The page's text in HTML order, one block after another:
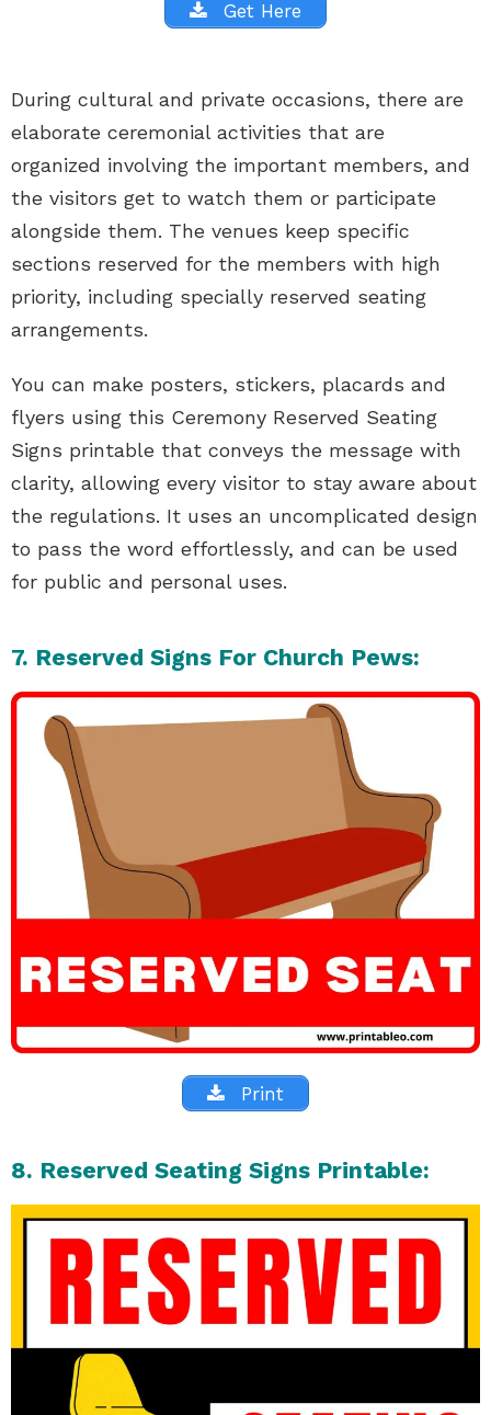
Get Here
During cultural and private occasions, there are
elaborate ceremonial activities that are
organized involving the important members, and
the visitors get to watch them or participate
alongside them. The venues keep specific
sections reserved for the members with high
priority, including specially reserved seating
arrangements.
You can make posters, stickers, placards and
flyers using this Ceremony Reserved Seating
Signs printable that conveys the message with
clarity, allowing every visitor to stay aware about
the regulations. It uses an uncomplicated design
to pass the word effortlessly, and can be used
for public and personal uses.
7. Reserved Signs For Church Pews:
Print
8. Reserved Seating Signs Printable: